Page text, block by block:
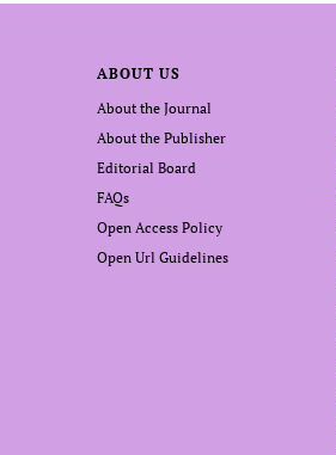
ABOUT US
About the Journal
About the Publisher
Editorial Board
FAQs
Open Access Policy
Open Url Guidelines